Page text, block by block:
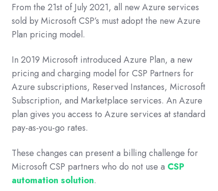
From the 21st of July 2021, all new Azure services
sold by Microsoft CSP’s must adopt the new Azure
Plan pricing model.
In 2019 Microsoft introduced Azure Plan, a new
pricing and charging model for CSP Partners for
Azure subscriptions, Reserved Instances, Microsoft
Subscription, and Marketplace services. An Azure
plan gives you access to Azure services at standard
pay-as-you-go rates.
These changes can present a billing challenge for
Microsoft CSP partners who do not use a CSP
automation solution.